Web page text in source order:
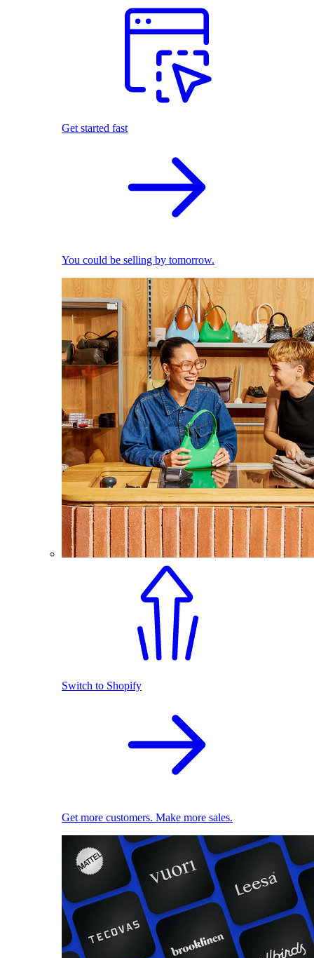
Get started fast
You could be selling by tomorrow.
Switch to Shopify
Get more customers. Make more sales.